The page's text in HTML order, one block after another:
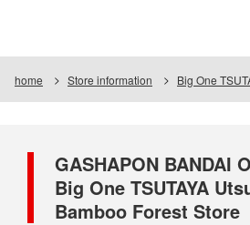
home Store information Big One
GASHAPON BANDAI
Big One TSUTAYA
Bamboo Forest Store